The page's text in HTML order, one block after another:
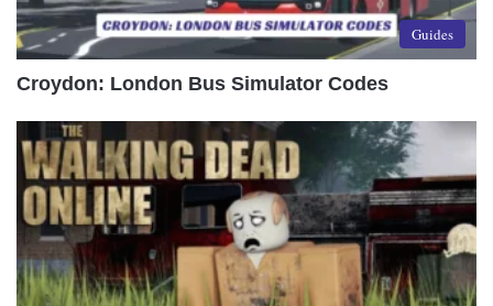
Guides
Croydon: London Bus Simulator Codes